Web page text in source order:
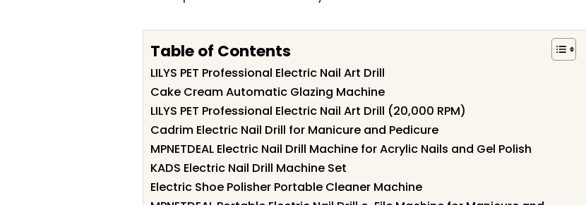
Table of Contents
LILYS PET Professional Electric Nail Art Drill
Cake Cream Automatic Glazing Machine
LILYS PET Professional Electric Nail Art Drill (20,000 RPM)
Cadrim Electric Nail Drill for Manicure and Pedicure
MPNETDEAL Electric Nail Drill Machine for Acrylic Nails and Gel Polish
KADS Electric Nail Drill Machine Set
Electric Shoe Polisher Portable Cleaner Machine